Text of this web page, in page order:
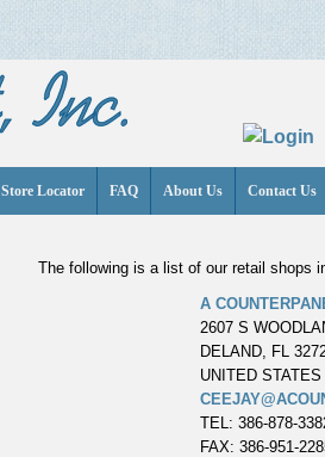
Store Locator FAQ About Us Contact Us
The following is a list of our retail shops
A
2607 S
DELAND, FL
UNITED STATES
TEL: 386-878-
FAX: 386-951-